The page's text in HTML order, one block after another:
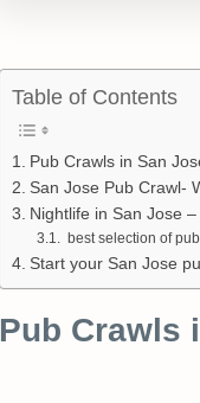
Table of Contents
Pub Crawls in San
San Jose Pub Crawl-
Nightlife in San Jose
best selection of
Start your San Jose
Pub Crawls